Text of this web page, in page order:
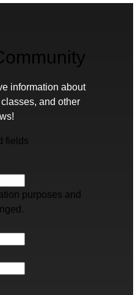
information about
and other
fields
purposes and